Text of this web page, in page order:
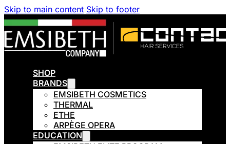
Skip to main content Skip to footer
SHOP
BRANDS
EMSIBETH COSMETICS
THERMAL
ETHE
ARPÈGE OPERA
EDUCATION